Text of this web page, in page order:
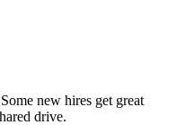
new hires get great
drive.